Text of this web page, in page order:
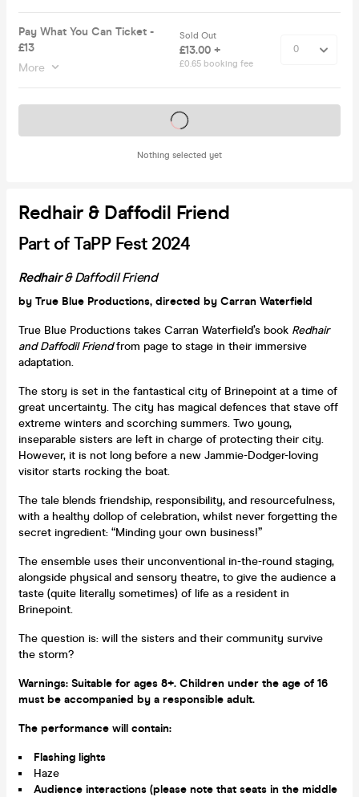
Pay What You Can Ticket -
£13
More
Sold Out
£13.00 +
£0.65 booking fee
Nothing selected yet
Tickets on sale soon
Redhair & Daffodil Friend
Part of TaPP Fest 2024
Redhair& Daffodil Friend
by True Blue Productions, directed by Carran Waterfield
True Blue Productions takes Carran Waterfield’s book Redhair
and Daffodil Friendfrom page to stage in their immersive
adaptation.
The story is set in the fantastical city of Brinepoint at a time of
great uncertainty. The city has magical defences that stave off
extreme winters and scorching summers. Two young,
inseparable sisters are left in charge of protecting their city.
However, it is not long before a new Jammie-Dodger-loving
visitor starts rocking the boat.
The tale blends friendship, responsibility, and resourcefulness,
with a healthy dollop of celebration, whilst never forgetting the
secret ingredient: “Minding your own business!”
The ensemble uses their unconventional in-the-round staging,
alongside physical and sensory theatre, to give the audience a
taste (quite literally sometimes) of life as a resident in
Brinepoint.
The question is: will the sisters and their community survive
the storm?
Warnings: Suitable for ages 8+. Children under the age of 16
must be accompanied by a responsible adult.
The performance will contain:
Flashing lights
Haze
Audience interactions (please note that seats in the middle